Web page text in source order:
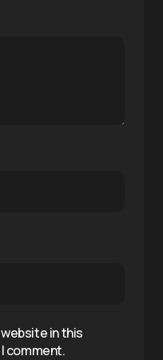
in this
comment.